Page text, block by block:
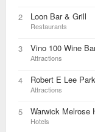
2 Loon Bar & Grill
Restaurants
3 Vino 100 Wine
Attractions
4 Robert E Lee Park
Attractions
5 Warwick Melrose
Hotels